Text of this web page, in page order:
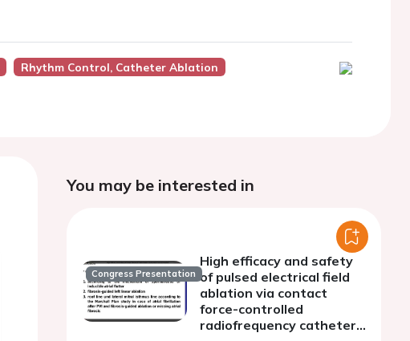
Rhythm Control, Catheter Ablation
You may be interested in
Congress Presentation
High efficacy and safety
of pulsed electrical field
ablation via contact
force-controlled
radiofrequency catheters